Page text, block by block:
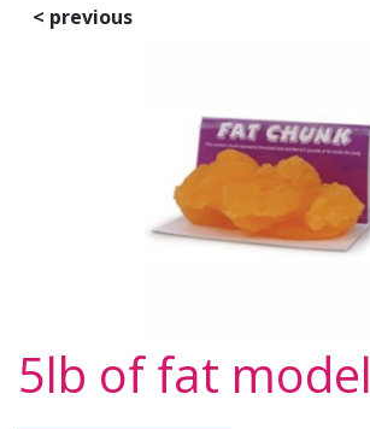
< previous
5lb of fat model